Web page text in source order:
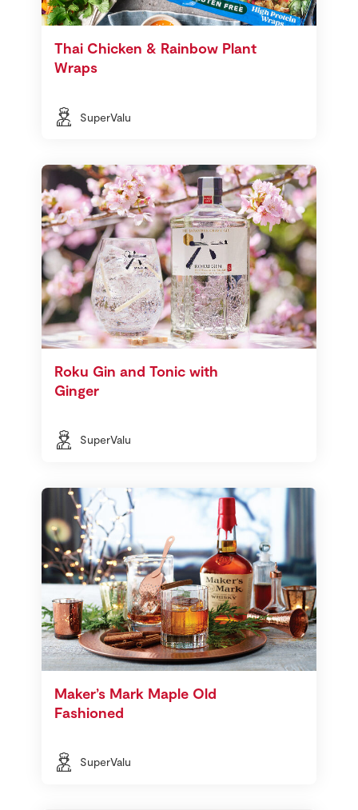
Thai Chicken & Rainbow Plant
Wraps
SuperValu
Roku Gin and Tonic with
Ginger
SuperValu
Maker’s Mark Maple Old
Fashioned
SuperValu